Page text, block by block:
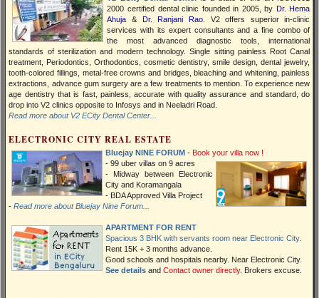
2000 certified dental clinic founded in 2005, by Dr. Hema
Ahuja & Dr. Ranjani Rao. V2 offers superior in-clinic
services with its expert consultants and a fine combo of
the most advanced diagnostic tools, international
standards of sterilization and modern technology. Single sitting painless Root Canal
treatment, Periodontics, Orthodontics, cosmetic dentistry, smile design, dental jewelry,
tooth-colored fillings, metal-free crowns and bridges, bleaching and whitening, painless
extractions, advance gum surgery are a few treatments to mention. To experience new
age dentistry that is fast, painless, accurate with quality assurance and standard, do
drop into V2 clinics opposite to Infosys and in Neeladri Road.
Read more about V2 ECity Dental Center...
ELECTRONIC CITY REAL ESTATE
Bluejay NINE FORUM - Book your villa now !
- 99 uber villas on 9 acres
- Midway between Electronic
City and Koramangala
- BDA Approved Villa Project
-Read more about Bluejay Nine Forum...
APARTMENT FOR RENT
Spacious 3 BHK with servants room near Electronic City.
Rent 15K + 3 months advance.
Good schools and hospitals nearby. Near Electronic City.
See details andContact owner directly. Brokers excuse.